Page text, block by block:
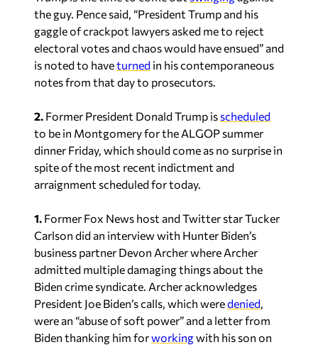
the guy. Pence said, “President Trump and his
gaggle of crackpot lawyers asked me to reject
electoral votes and chaos would have ensued” and
is noted to haveturned in his contemporaneous
notes from that day to prosecutors.
2. Former President Donald Trump is scheduled
to be in Montgomery for the ALGOP summer
dinner Friday, which should come as no surprise in
spite of the most recent indictment and
arraignment scheduled for today.
1. Former Fox News host and Twitter star Tucker
Carlson did an interview with Hunter Biden’s
business partner Devon Archer where Archer
admitted multiple damaging things about the
Biden crime syndicate. Archer acknowledges
President Joe Biden’s calls, which weredenied,
were an “abuse of soft power” and a letter from
Biden thanking him forworkingwith his son on